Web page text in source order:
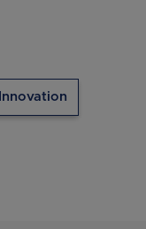
Innovation